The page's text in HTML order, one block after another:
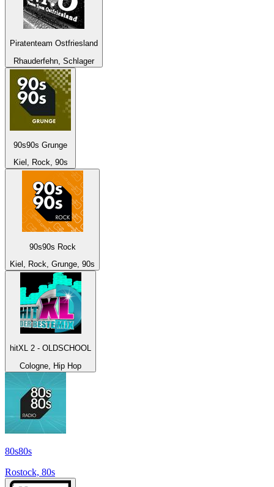
Piratenteam Ostfriesland
Rhauderfehn, Schlager
90s90s Grunge
Kiel, Rock, 90s
90s90s Rock
Kiel, Rock, Grunge, 90s
hitXL 2 - OLDSCHOOL
Cologne, Hip Hop
80s80s
Rostock, 80s